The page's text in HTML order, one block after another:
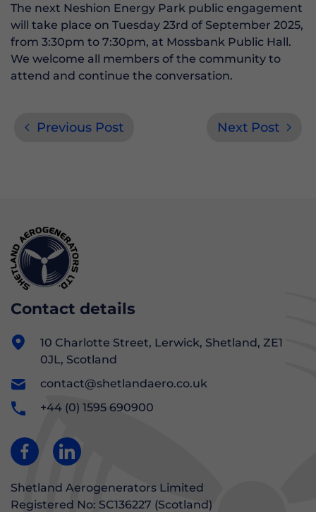
The next Neshion Energy Park public engagement
will take place on Tuesday 23rd of September 2025,
from 3:30pm to 7:30pm, at Mossbank Public Hall.
We welcome all members of the community to
attend and continue the conversation.
Previous Post Next Post
Contact details
10 Charlotte Street, Lerwick, Shetland, ZE1
0JL, Scotland
contact@shetlandaero.co.uk
+44 (0) 1595 690900
Shetland Aerogenerators Limited
Registered No: SC136227 (Scotland)